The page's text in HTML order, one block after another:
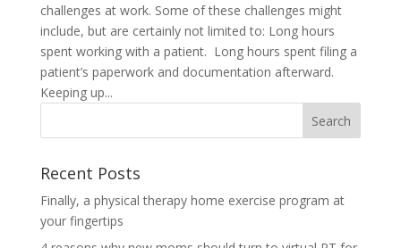
challenges at work. Some of these challenges might
include, but are certainly not limited to: Long hours
spent working with a patient. Long hours spent filing a
patient’s paperwork and documentation afterward.
Keeping up...
Recent Posts
Finally, a physical therapy home exercise program at
your fingertips